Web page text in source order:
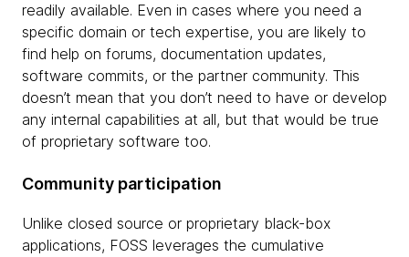
readily available. Even in cases where you need a
specific domain or tech expertise, you are likely to
find help on forums, documentation updates,
software commits, or the partner community. This
doesn’t mean that you don’t need to have or develop
any internal capabilities at all, but that would be true
of proprietary software too.
Community participation
Unlike closed source or proprietary black-box
applications, FOSS leverages the cumulative